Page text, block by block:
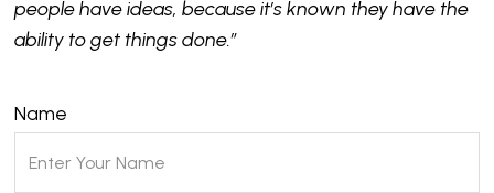
people have ideas, because it’s known they have the
ability to get things done.”
Name